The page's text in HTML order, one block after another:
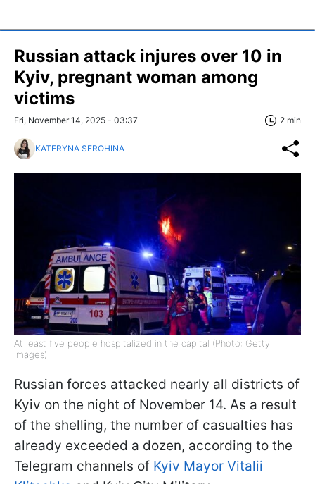
Russian attack injures over 10 in
Kyiv, pregnant woman among
victims
Fri, November 14, 2025 - 03:37 2 min
KATERYNA SEROHINA
At least five people hospitalized in the capital (Photo: Getty
Images)
Russian forces attacked nearly all districts of
Kyiv on the night of November 14. As a result
of the shelling, the number of casualties has
already exceeded a dozen, according to the
Telegram channels of Kyiv Mayor Vitalii